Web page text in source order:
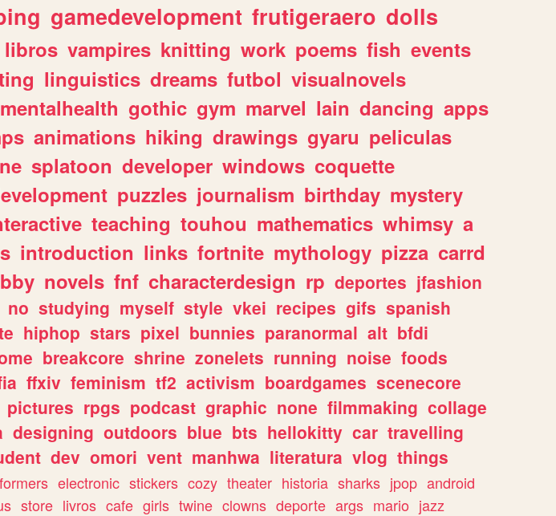
gamedevelopment frutigeraero dolls
libros vampires knitting work poems fish events
linguistics dreams futbol visualnovels
mentalhealth gothic gym marvel lain dancing apps
animations hiking drawings gyaru peliculas
splatoon developer windows coquette
puzzles journalism birthday mystery
teaching touhou mathematics whimsy a
introduction links fortnite mythology pizza carrd
novels fnf characterdesign rp deportes jfashion
no studying myself style vkei recipes gifs spanish
hiphop stars pixel bunnies paranormal alt bfdi
breakcore shrine zonelets running noise foods
ffxiv feminism tf2 activism boardgames scenecore
pictures rpgs podcast graphic none filmmaking collage
designing outdoors blue bts hellokitty car travelling
dev omori vent manhwa literatura vlog things
electronic stickers cozy theater historia sharks jpop android
store livros cafe girls twine clowns deporte args mario jazz